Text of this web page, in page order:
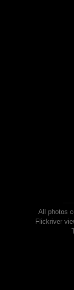
All photos
Flickriver